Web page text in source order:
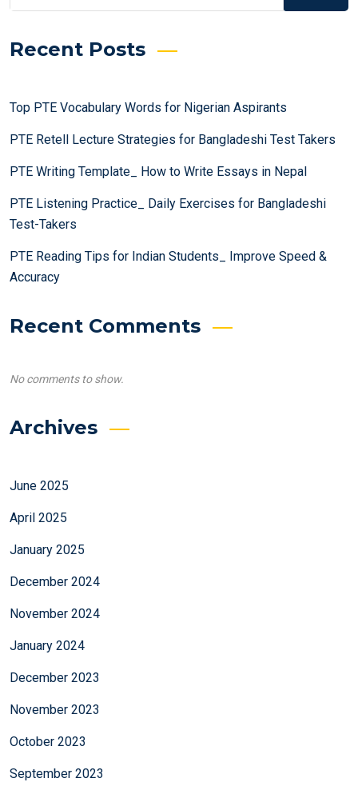
Recent Posts
Top PTE Vocabulary Words for Nigerian Aspirants
PTE Retell Lecture Strategies for Bangladeshi Test Takers
PTE Writing Template_ How to Write Essays in Nepal
PTE Listening Practice_ Daily Exercises for Bangladeshi
Test-Takers
PTE Reading Tips for Indian Students_ Improve Speed &
Accuracy
Recent Comments
No comments to show.
Archives
June 2025
April 2025
January 2025
December 2024
November 2024
January 2024
December 2023
November 2023
October 2023
September 2023